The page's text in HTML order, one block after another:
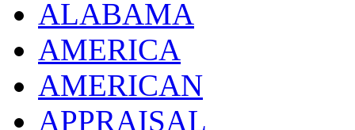
ALABAMA
AMERICA
AMERICAN
APPRAISAL